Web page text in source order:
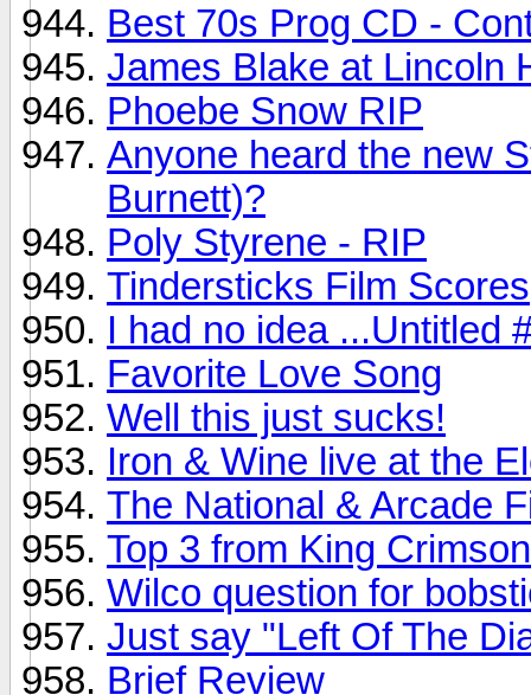
Best 70s Prog CD -
James Blake at Lincoln
Phoebe Snow RIP
Anyone heard the new
Burnett)?
Poly Styrene - RIP
Tindersticks Film Scores
I had no idea ...Untitled
Favorite Love Song
Well this just sucks!
Iron & Wine live at the
The National & Arcade
Top 3 from King Crimson
Wilco question for
Just say "Left Of The
Brief Review